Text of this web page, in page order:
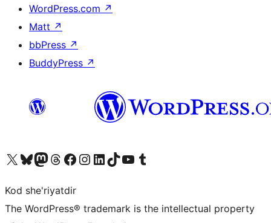
WordPress.com ↗
Matt ↗
bbPress ↗
BuddyPress ↗
Visit our X (formerly Twitter) account
Visit our Bluesky account
Visit our Mastodon account
Visit our Threads account
Visit our Facebook page
Visit our Instagram account
Visit our LinkedIn account
Visit our TikTok account
Visit our YouTube channel
Visit our Tumblr account
Kod she'riyatdir
The WordPress® trademark is the intellectual property